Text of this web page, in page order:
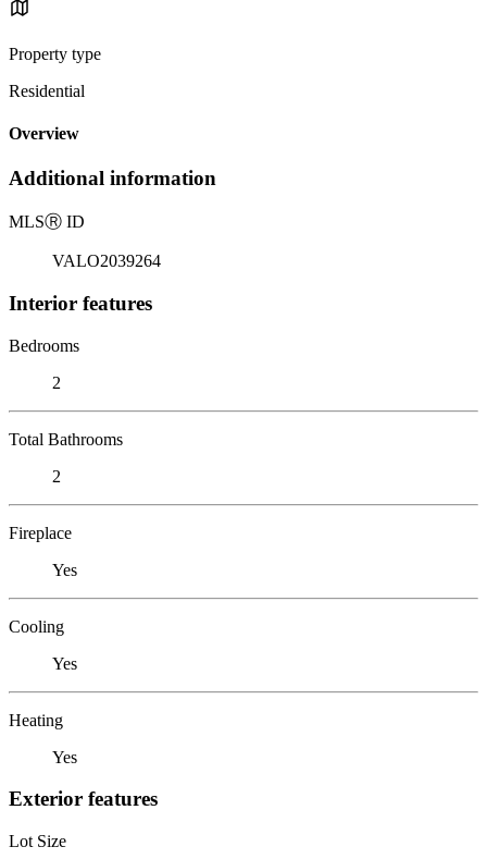
Property type
Residential
Overview
Additional information
MLSⓇ ID
VALO2039264
Interior features
Bedrooms
2
Total Bathrooms
2
Fireplace
Yes
Cooling
Yes
Heating
Yes
Exterior features
Lot Size